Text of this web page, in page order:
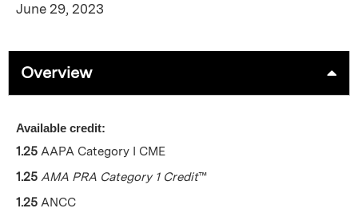
June 29, 2023
Overview
Available credit:
1.25 AAPA Category I CME
1.25 AMA PRA Category 1 Credit™
1.25 ANCC